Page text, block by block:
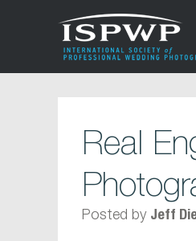
Real
Posted by Jeff